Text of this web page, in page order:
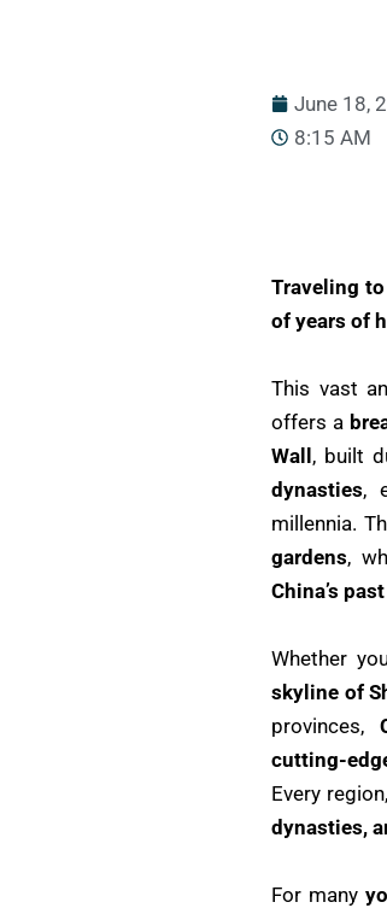
June 18,
8:15 AM
Traveling
of years of
This vast
offers a
Wall, built
dynasties,
millennia.
gardens,
China’s
Whether
skyline of
provinces,
cutting-
Every
dynasties,
For many